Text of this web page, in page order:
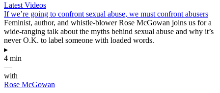
Latest Videos
If we’re going to confront sexual abuse, we must confront abusers
Feminist, author, and whistle-blower Rose McGowan joins us for a
wide-ranging talk about the myths behind sexual abuse and why it’s
never O.K. to label someone with loaded words.
▸
4 min
—
with
Rose McGowan